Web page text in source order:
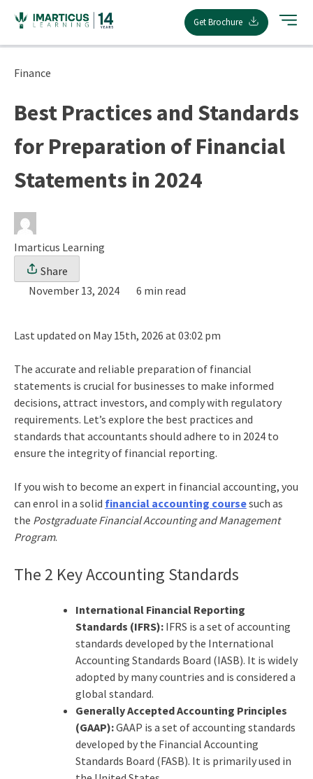
content
Get Brochure
Finance
Best Practices and Standards
for Preparation of Financial
Statements in 2024
Imarticus Learning
Share
November 13, 2024
6 min read
Last updated on May 15th, 2026 at 03:02 pm
The accurate and reliable preparation of financial
statements is crucial for businesses to make informed
decisions, attract investors, and comply with regulatory
requirements. Let’s explore the best practices and
standards that accountants should adhere to in 2024 to
ensure the integrity of financial reporting.
If you wish to become an expert in financial accounting, you
can enrol in a solid financial accounting coursesuch as
the Postgraduate Financial Accounting and Management
Program.
The 2 Key Accounting Standards
International Financial Reporting
Standards (IFRS):IFRS is a set of accounting
standards developed by the International
Accounting Standards Board (IASB). It is widely
adopted by many countries and is considered a
global standard.
Generally Accepted Accounting Principles
(GAAP):GAAP is a set of accounting standards
developed by the Financial Accounting
Standards Board (FASB). It is primarily used in